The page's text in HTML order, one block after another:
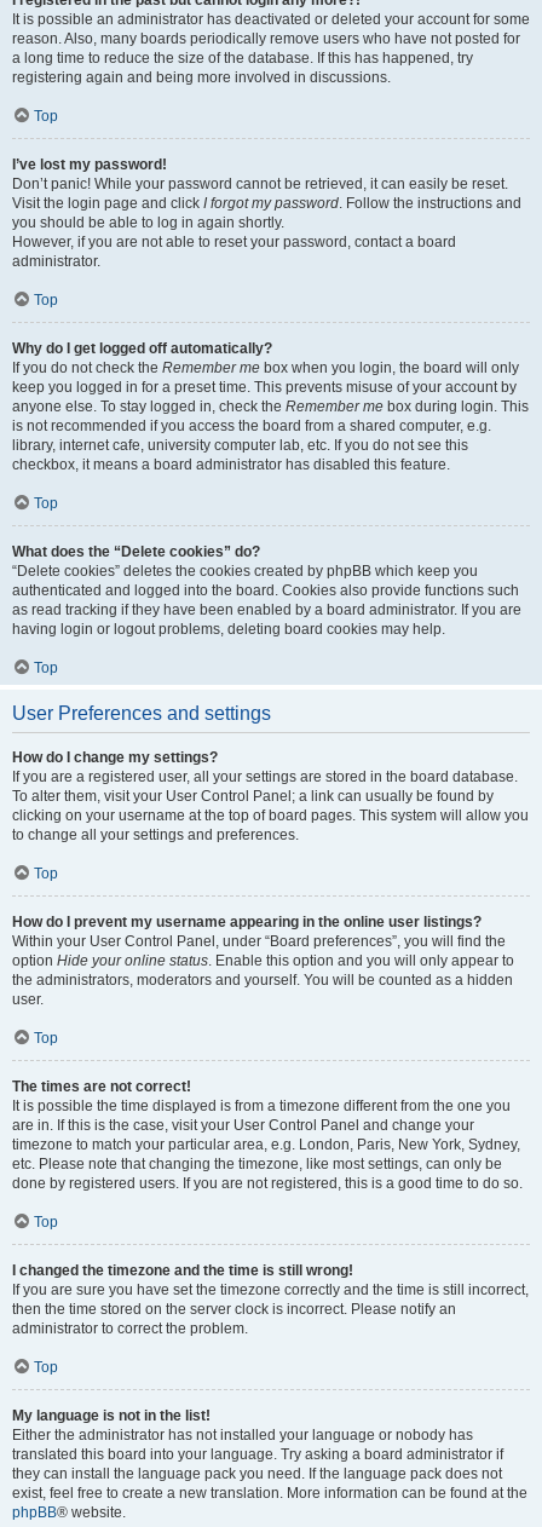
It is possible an administrator has deactivated or deleted your account for some
reason. Also, many boards periodically remove users who have not posted for
a long time to reduce the size of the database. If this has happened, try
registering again and being more involved in discussions.
Top
I’ve lost my password!
Don’t panic! While your password cannot be retrieved, it can easily be reset.
Visit the login page and click I forgot my password . Follow the instructions and
you should be able to log in again shortly.
However, if you are not able to reset your password, contact a board
administrator.
Top
Why do I get logged off automatically?
If you do not check the Remember me box when you login, the board will only
keep you logged in for a preset time. This prevents misuse of your account by
anyone else. To stay logged in, check the Remember me box during login. This
is not recommended if you access the board from a shared computer, e.g.
library, internet cafe, university computer lab, etc. If you do not see this
checkbox, it means a board administrator has disabled this feature.
Top
What does the “Delete cookies” do?
“Delete cookies” deletes the cookies created by phpBB which keep you
authenticated and logged into the board. Cookies also provide functions such
as read tracking if they have been enabled by a board administrator. If you are
having login or logout problems, deleting board cookies may help.
Top
User Preferences and settings
How do I change my settings?
If you are a registered user, all your settings are stored in the board database.
To alter them, visit your User Control Panel; a link can usually be found by
clicking on your username at the top of board pages. This system will allow you
to change all your settings and preferences.
Top
How do I prevent my username appearing in the online user listings?
Within your User Control Panel, under “Board preferences”, you will find the
option Hide your online status . Enable this option and you will only appear to
the administrators, moderators and yourself. You will be counted as a hidden
user.
Top
The times are not correct!
It is possible the time displayed is from a timezone different from the one you
are in. If this is the case, visit your User Control Panel and change your
timezone to match your particular area, e.g. London, Paris, New York, Sydney,
etc. Please note that changing the timezone, like most settings, can only be
done by registered users. If you are not registered, this is a good time to do so.
Top
I changed the timezone and the time is still wrong!
If you are sure you have set the timezone correctly and the time is still incorrect,
then the time stored on the server clock is incorrect. Please notify an
administrator to correct the problem.
Top
My language is not in the list!
Either the administrator has not installed your language or nobody has
translated this board into your language. Try asking a board administrator if
they can install the language pack you need. If the language pack does not
exist, feel free to create a new translation. More information can be found at the
phpBB® website.